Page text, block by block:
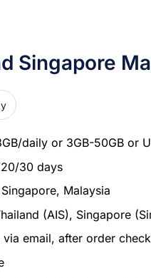
Singapore
daily or 3GB-50GB or
30 days
Malaysia
(AIS), Singapore
via email, after order